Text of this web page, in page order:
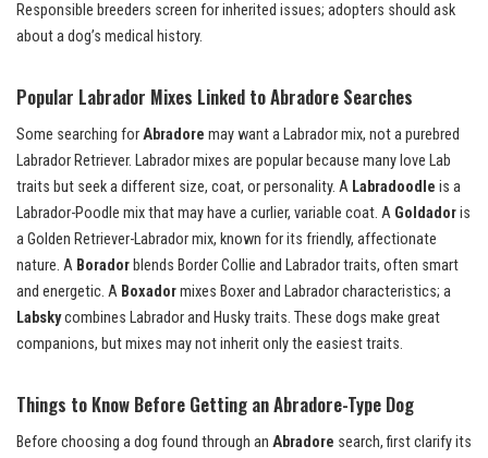
Responsible breeders screen for inherited issues; adopters should ask
about a dog’s medical history.
Popular Labrador Mixes Linked to Abradore Searches
Some searching forAbradore may want a Labrador mix, not a purebred
Labrador Retriever. Labrador mixes are popular because many love Lab
traits but seek a different size, coat, or personality. A Labradoodle is a
Labrador-Poodle mix that may have a curlier, variable coat. A Goldadoris
a Golden Retriever-Labrador mix, known for its friendly, affectionate
nature. A Boradorblends Border Collie and Labrador traits, often smart
and energetic. A Boxadormixes Boxer and Labrador characteristics; a
Labskycombines Labrador and Husky traits. These dogs make great
companions, but mixes may not inherit only the easiest traits.
Things to Know Before Getting an Abradore-Type Dog
Before choosing a dog found through an Abradore search, first clarify its